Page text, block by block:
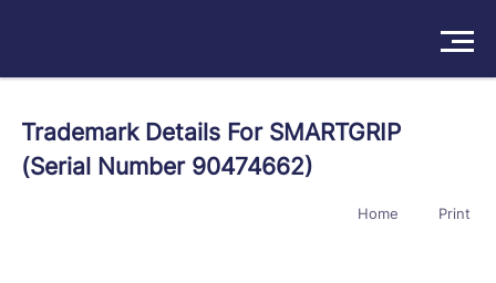
Products
Trademark Details For SMARTGRIP
(Serial Number 90474662)
Home Print